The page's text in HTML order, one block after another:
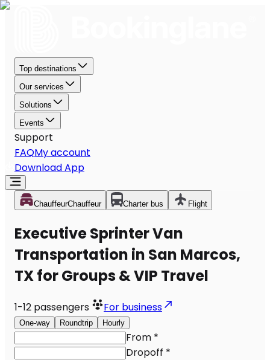
Top destinations
Our services
Solutions
Events
Support
FAQMy account
Download App
ChauffeurChauffeur Charter bus Flight
Executive Sprinter Van
Transportation in San Marcos,
TX for Groups & VIP Travel
1-12 passengers For business
One-way Roundtrip Hourly
From *
Dropoff *